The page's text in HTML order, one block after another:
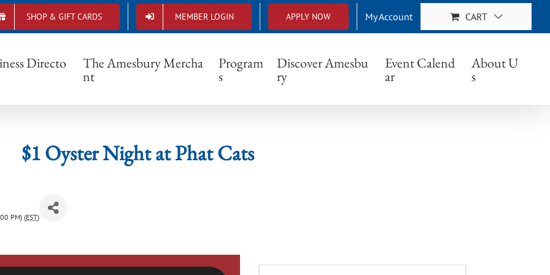
SHOP & GIFT CARDS MEMBER LOGIN APPLY NOW My Account CART
Directo The Amesbury Mercha
nt
Program
s
Discover Amesbu
ry
Event Calend
ar
About U
s
$1 Oyster Night at Phat Cats
$1 Oyster Night at Phat Cats
PM) (EST)